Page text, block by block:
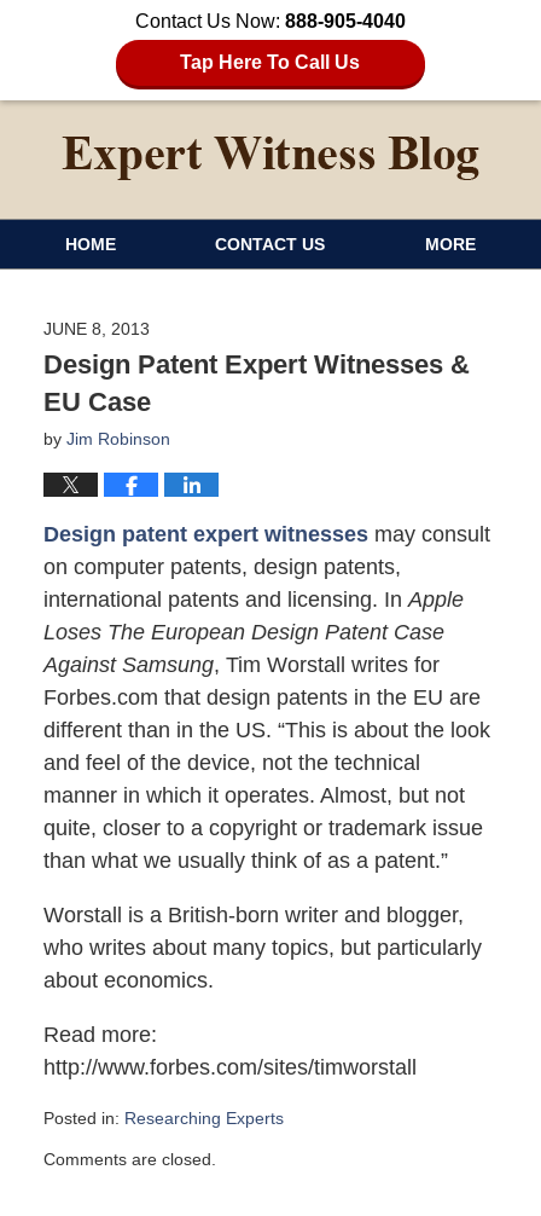
Contact Us Now: 888-905-4040
Tap Here To Call Us
HOME CONTACT US MORE
JUNE 8, 2013
Design Patent Expert Witnesses &
EU Case
by Jim Robinson
Design patent expert witnessesmay consult
on computer patents, design patents,
international patents and licensing. InApple
Loses The European Design Patent Case
Against Samsung, Tim Worstall writes for
Forbes.com that design patents in the EU are
different than in the US. “This is about the look
and feel of the device, not the technical
manner in which it operates. Almost, but not
quite, closer to a copyright or trademark issue
than what we usually think of as a patent.”
Worstall is a British-born writer and blogger,
who writes about many topics, but particularly
about economics.
Read more:
http://www.forbes.com/sites/timworstall
Posted in: Researching Experts
June
Comments are closed.